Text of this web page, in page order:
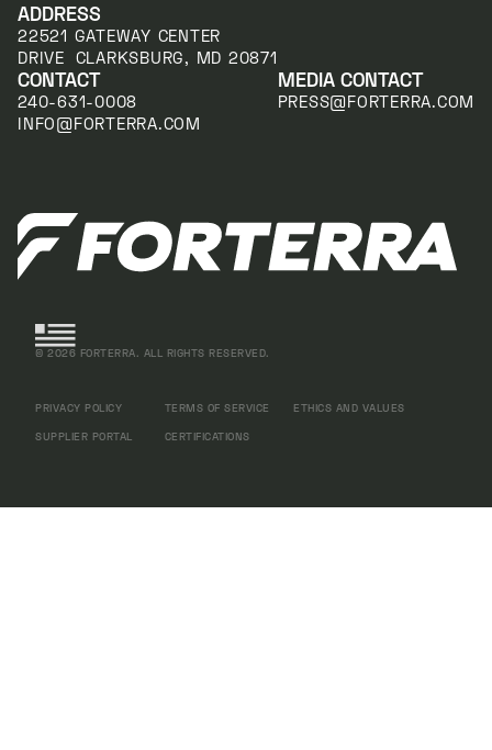
ADDRESS
22521 GATEWAY CENTER
DRIVE CLARKSBURG, MD 20871
CONTACT
240-631-0008
INFO@FORTERRA.COM
MEDIA CONTACT
PRESS@FORTERRA.COM
© 2026 FORTERRA. ALL RIGHTS RESERVED.
PRIVACY POLICY TERMS OF SERVICE ETHICS AND VALUES
SUPPLIER PORTAL CERTIFICATIONS